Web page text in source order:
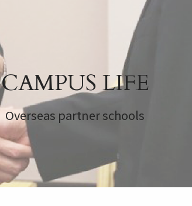
CAMPUS LIFE
Overseas partner schools